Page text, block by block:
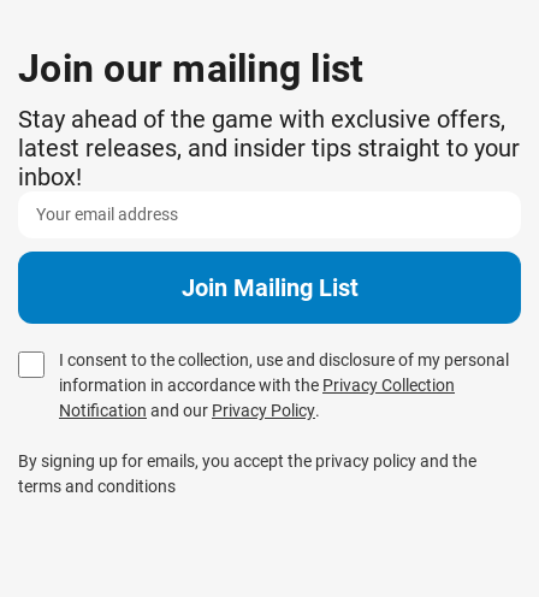
Join our mailing list
Stay ahead of the game with exclusive offers,
latest releases, and insider tips straight to your
inbox!
I consent to the collection, use and disclosure of my personal
information in accordance with the Privacy Collection
Notification and our Privacy Policy.
By signing up for emails, you accept the privacy policy and the
terms and conditions